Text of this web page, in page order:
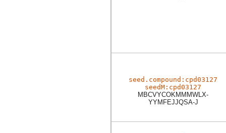
seed.compound:cpd03127
seedM:cpd03127
MBCVYCOKMMMWLX-
YYMFEJJQSA-J